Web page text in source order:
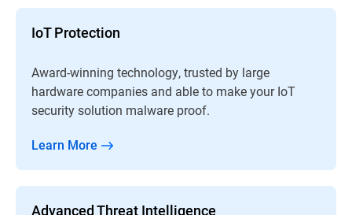
IoT Protection
Award-winning technology, trusted by large
hardware companies and able to make your IoT
security solution malware proof.
Learn More
Advanced Threat Intelligence